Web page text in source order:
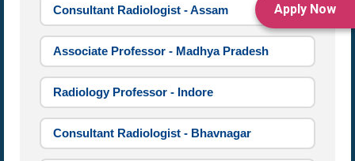
Apply Now
Consultant Radiologist - Assam
Associate Professor - Madhya Pradesh
Radiology Professor - Indore
Consultant Radiologist - Bhavnagar